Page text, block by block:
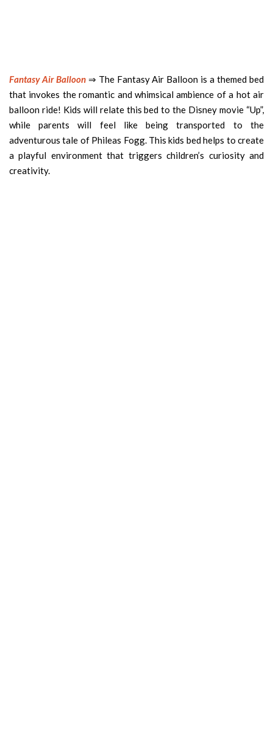
Fantasy Air Balloon ⇒ The Fantasy Air Balloon is a themed bed
that invokes the romantic and whimsical ambience of a hot air
balloon ride! Kids will relate this bed to the Disney movie “Up”,
while parents will feel like being transported to the
adventurous tale of Phileas Fogg. This kids bed helps to create
a playful environment that triggers children’s curiosity and
creativity.